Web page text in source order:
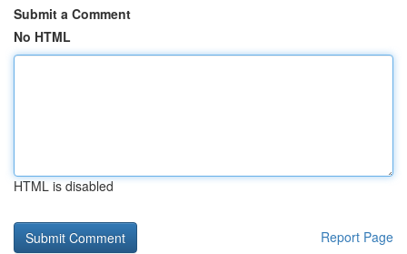
Submit a Comment
No HTML
HTML is disabled
Report Page